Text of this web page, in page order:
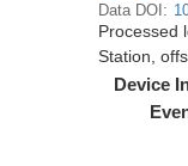
Data DOI:
Processed
Station,
Device